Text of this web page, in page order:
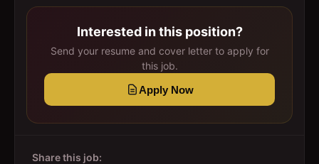
Interested in this position?
Send your resume and cover letter to apply for
this job.
Apply Now
Share this job: